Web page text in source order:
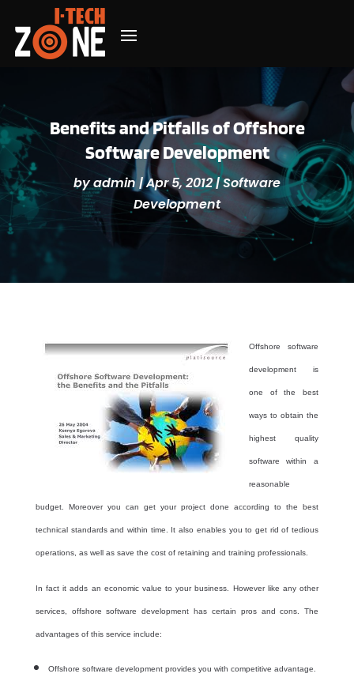
Benefits and Pitfalls of Offshore
Software Development
byadmin|Apr 5, 2012|Software
Development
Offshore software
development is
one of the best
ways to obtain the
highest quality
software within a
reasonable
budget. Moreover you can get your project done according to the best
technical standards and within time. It also enables you to get rid of tedious
operations, as well as save the cost of retaining and training professionals.
In fact it adds an economic value to your business. However like any other
services, offshore software development has certain pros and cons. The
advantages of this service include:
Offshore software development provides you with competitive advantage.